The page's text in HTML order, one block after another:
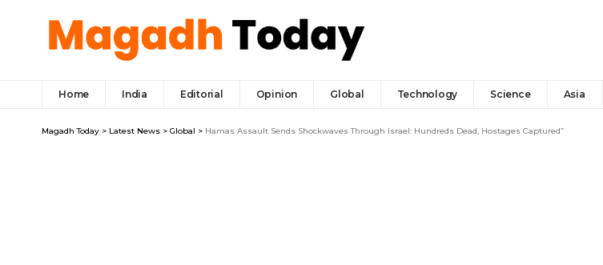
Home India Editorial Opinion Global Technology Science Asia
Magadh Today > Latest News > Global > Hamas Assault Sends Shockwaves Through Israel: Hundreds Dead, Hostages Captured”